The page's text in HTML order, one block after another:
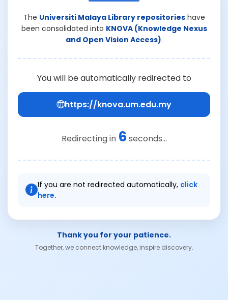
The Universiti Malaya Library repositorieshave
been consolidated into KNOVA (Knowledge Nexus
and Open Vision Access).
You will be automatically redirected to
https://knova.um.edu.my
Redirecting in 6 seconds...
If you are not redirected automatically, click
here.
Thank you for your patience.
Together, we connect knowledge, inspire discovery.